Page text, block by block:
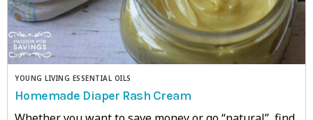
YOUNG LIVING ESSENTIAL OILS
Homemade Diaper Rash Cream